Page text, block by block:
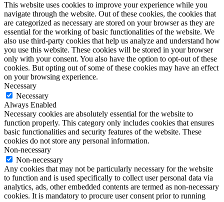
This website uses cookies to improve your experience while you
navigate through the website. Out of these cookies, the cookies that
are categorized as necessary are stored on your browser as they are
essential for the working of basic functionalities of the website. We
also use third-party cookies that help us analyze and understand how
you use this website. These cookies will be stored in your browser
only with your consent. You also have the option to opt-out of these
cookies. But opting out of some of these cookies may have an effect
on your browsing experience.
Necessary
Necessary
Always Enabled
Necessary cookies are absolutely essential for the website to
function properly. This category only includes cookies that ensures
basic functionalities and security features of the website. These
cookies do not store any personal information.
Non-necessary
Non-necessary
Any cookies that may not be particularly necessary for the website
to function and is used specifically to collect user personal data via
analytics, ads, other embedded contents are termed as non-necessary
cookies. It is mandatory to procure user consent prior to running